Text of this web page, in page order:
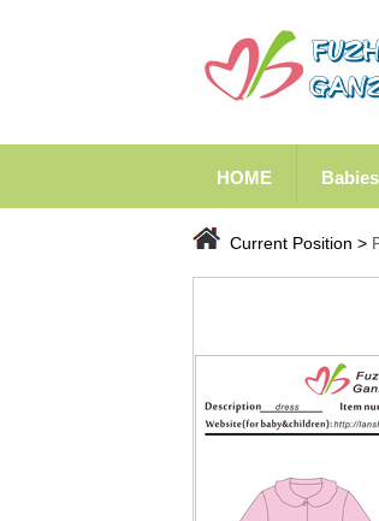
HOME Babies
Current Position >